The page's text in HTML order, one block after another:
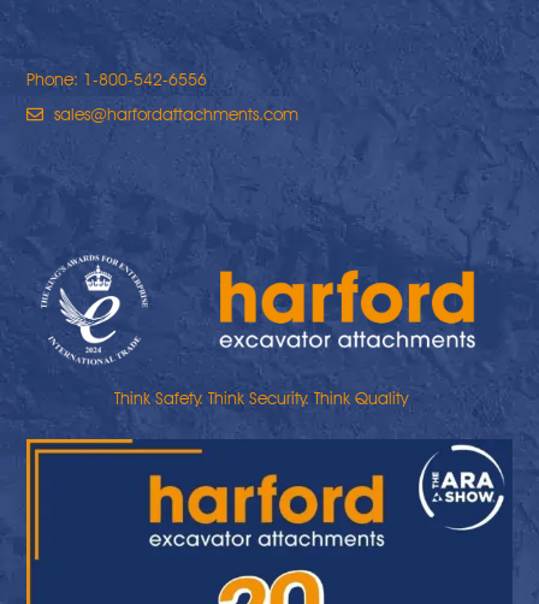
Think Safety. Think Security. Think Quality
Phone: 1-800-542-6556
sales@harfordattachments.com